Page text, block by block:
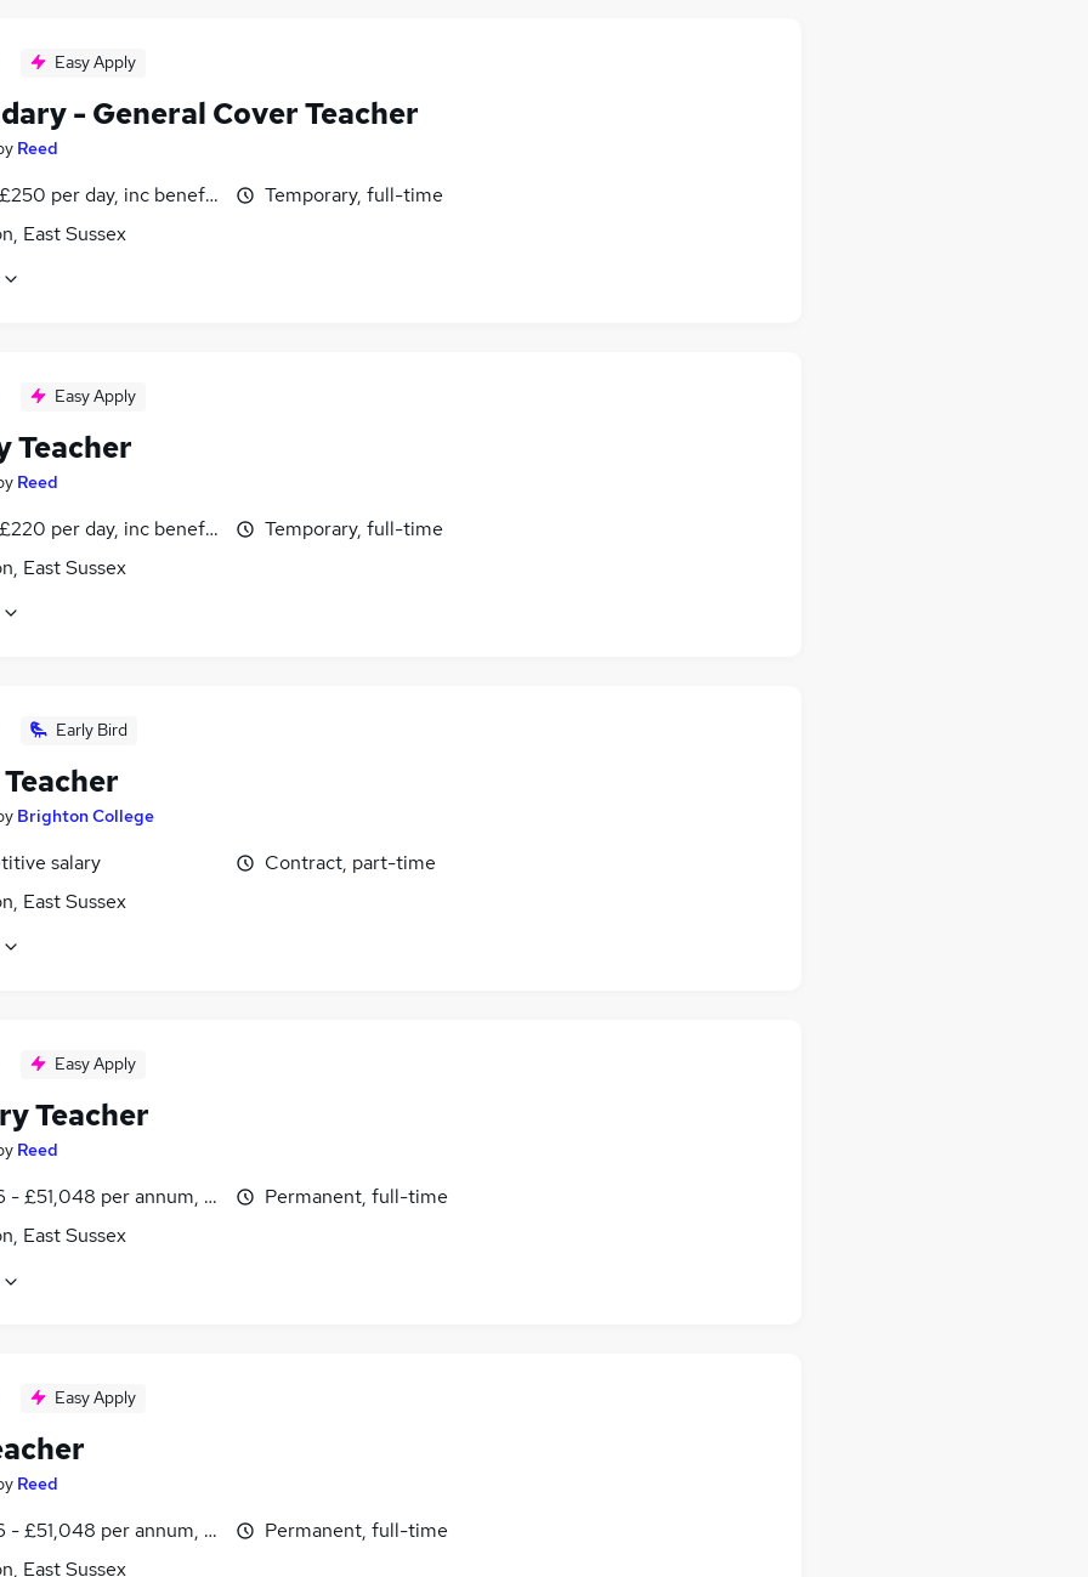
Easy Apply
- General Cover Teacher
Reed
per day, inc benefits, negotiable
East Sussex
Temporary, full-time
Easy Apply
Teacher
Reed
per day, inc benefits
East Sussex
Temporary, full-time
Early Bird
Brighton College
salary
East Sussex
Contract, part-time
Easy Apply
Teacher
Reed
- £51,048 per annum, inc benefits
East Sussex
Permanent, full-time
Easy Apply
Reed
- £51,048 per annum, inc benefits
East Sussex
Permanent, full-time